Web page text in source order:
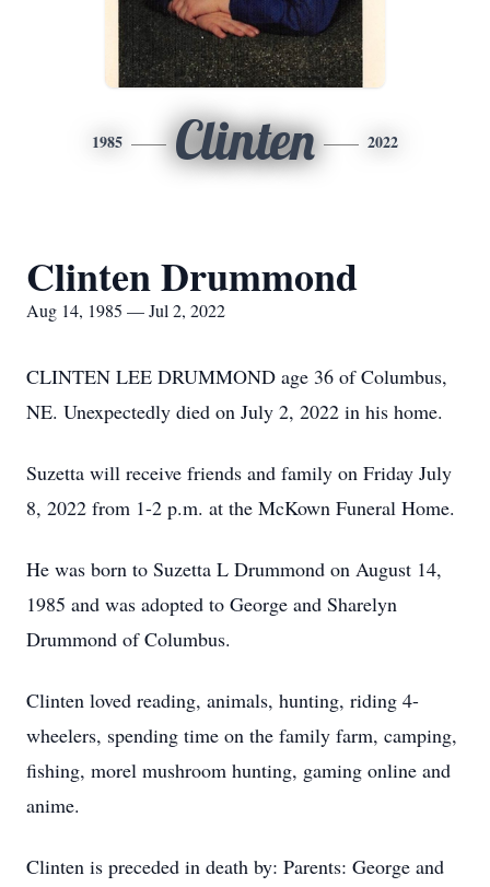
1985 Clinten 2022
Clinten Drummond
Aug 14, 1985 — Jul 2, 2022
CLINTEN LEE DRUMMOND age 36 of Columbus,
NE. Unexpectedly died on July 2, 2022 in his home.
Suzetta will receive friends and family on Friday July
8, 2022 from 1-2 p.m. at the McKown Funeral Home.
He was born to Suzetta L Drummond on August 14,
1985 and was adopted to George and Sharelyn
Drummond of Columbus.
Clinten loved reading, animals, hunting, riding 4-
wheelers, spending time on the family farm, camping,
fishing, morel mushroom hunting, gaming online and
anime.
Clinten is preceded in death by: Parents: George and